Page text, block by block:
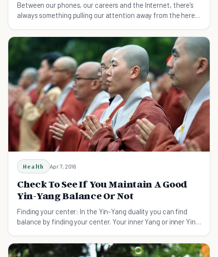
Between our phones, our careers and the Internet, there’s
always something pulling our attention away from the here
Health Apr 7, 2016
Check To See If You Maintain A Good
Yin-Yang Balance Or Not
Finding your center: In the Yin-Yang duality you can find
balance by finding your center. Your inner Yang or inner Yin